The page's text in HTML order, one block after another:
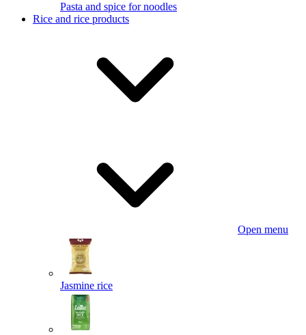
Pasta and spice for noodles
Rice and rice products
Open menu
Jasmine rice